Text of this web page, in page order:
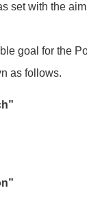
set with the
goal for the
as follows.